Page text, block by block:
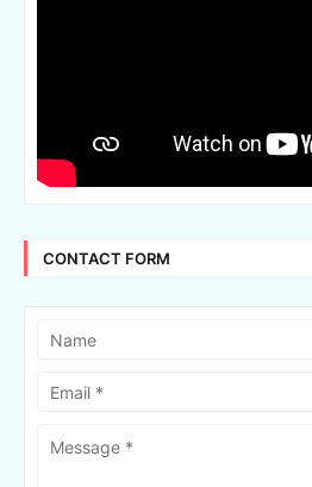
CONTACT FORM